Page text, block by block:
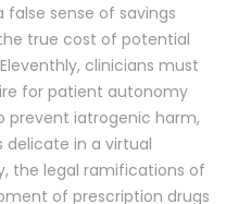
false sense of savings
true cost of potential
clinicians must
for patient autonomy
prevent iatrogenic harm,
delicate in a virtual
the legal ramifications of
of prescription drugs